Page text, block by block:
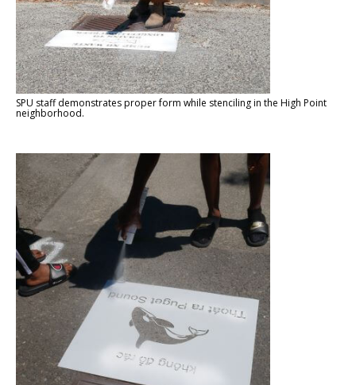
SPU staff demonstrates proper form while stenciling in the High Point
neighborhood.